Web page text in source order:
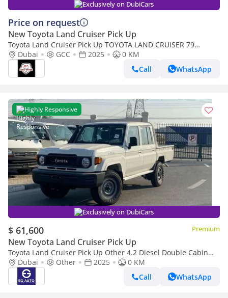
Exclusively on DubiCars
Price on request
New Toyota Land Cruiser Pick Up
Toyota Land Cruiser Pick Up TOYOTA LAND CRUISER 79
SINGLE CAB PICKUP PETROL 4.0L V6 4WD MT MODEL 2025
WINCH DIFF-LOCK
Dubai GCC 2025
0 KM
Call
WhatsApp
Highly Responsive
Exclusively on DubiCars
$ 61,600 Premium
New Toyota Land Cruiser Pick Up
Toyota Land Cruiser Pick Up Other 4.2 Diesel Double Cabin
brand New
Dubai Other 2025
0 KM
Call
WhatsApp